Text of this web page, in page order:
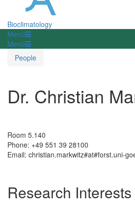
Bioclimatology
Menü
Menü
People
Dr. Christian
Room 5.140
Phone: +49 551 39 28100
Email: christian.markwitz#at#forst.uni-
Research Interests